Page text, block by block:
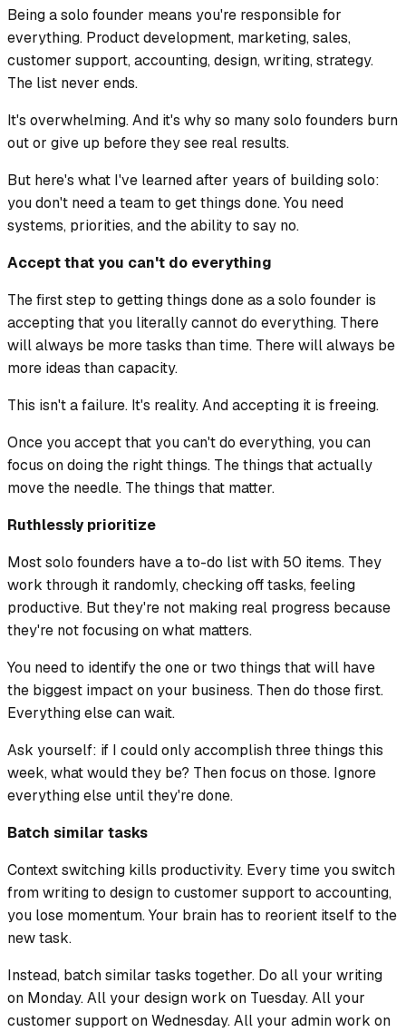
Being a solo founder means you're responsible for
everything. Product development, marketing, sales,
customer support, accounting, design, writing, strategy.
The list never ends.
It's overwhelming. And it's why so many solo founders burn
out or give up before they see real results.
But here's what I've learned after years of building solo:
you don't need a team to get things done. You need
systems, priorities, and the ability to say no.
Accept that you can't do everything
The first step to getting things done as a solo founder is
accepting that you literally cannot do everything. There
will always be more tasks than time. There will always be
more ideas than capacity.
This isn't a failure. It's reality. And accepting it is freeing.
Once you accept that you can't do everything, you can
focus on doing the right things. The things that actually
move the needle. The things that matter.
Ruthlessly prioritize
Most solo founders have a to-do list with 50 items. They
work through it randomly, checking off tasks, feeling
productive. But they're not making real progress because
they're not focusing on what matters.
You need to identify the one or two things that will have
the biggest impact on your business. Then do those first.
Everything else can wait.
Ask yourself: if I could only accomplish three things this
week, what would they be? Then focus on those. Ignore
everything else until they're done.
Batch similar tasks
Context switching kills productivity. Every time you switch
from writing to design to customer support to accounting,
you lose momentum. Your brain has to reorient itself to the
new task.
Instead, batch similar tasks together. Do all your writing
on Monday. All your design work on Tuesday. All your
customer support on Wednesday. All your admin work on